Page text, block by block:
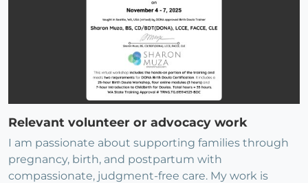
Relevant volunteer or advocacy work
I am passionate about supporting families through
pregnancy, birth, and postpartum with
compassionate, judgment-free care. My work is